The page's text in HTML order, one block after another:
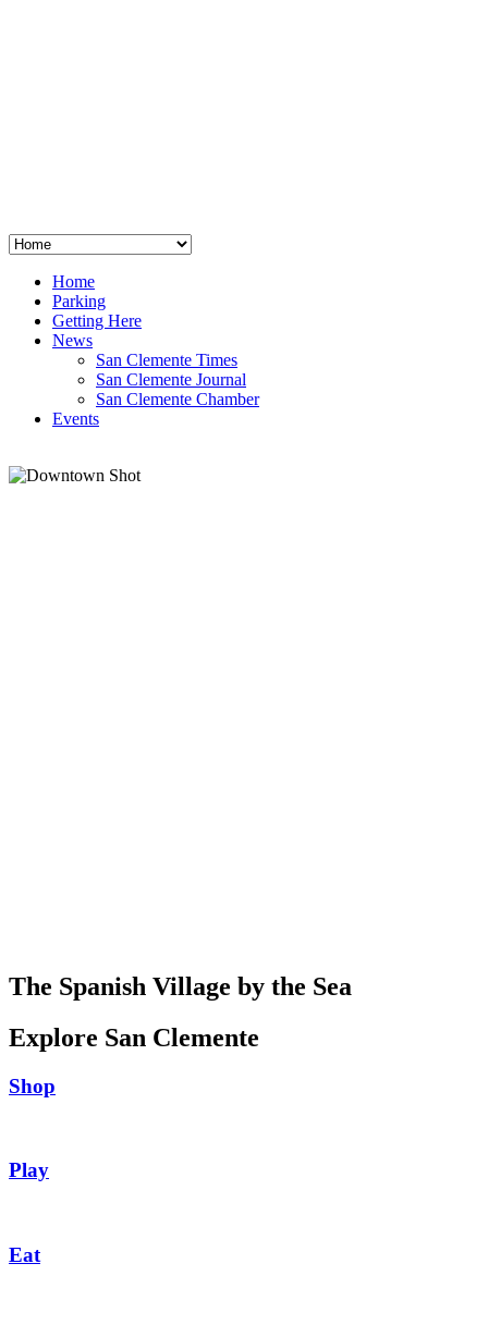
Home
Parking
Getting Here
News
San Clemente Times
San Clemente Journal
San Clemente Chamber
Events
The Spanish Village by the Sea
Explore San Clemente
Shop
Play
Eat